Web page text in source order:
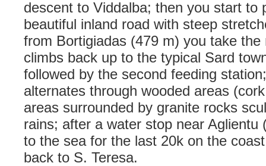
descent to Viddalba; then you start to
beautiful inland road with steep
from Bortigiadas (479 m) you take the
climbs back up to the typical Sard
followed by the second feeding
alternates through wooded areas
areas surrounded by granite rocks
rains; after a water stop near Aglientu
to the sea for the last 20k on the
back to S. Teresa.